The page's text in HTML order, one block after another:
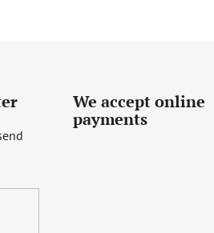
We accept online
payments